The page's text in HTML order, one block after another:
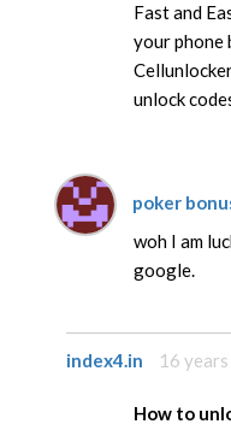
Fast and
your phone
unlock
poker
woh I am
google.
index4.in 16
How to